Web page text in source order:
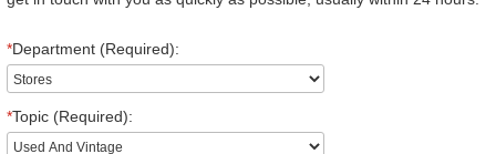
*Department (Required):
*Topic (Required):